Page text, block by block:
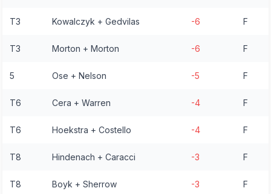
T3 Kowalczyk + Gedvilas -6 F
T3 Morton + Morton -6 F
5 Ose + Nelson -5 F
T6 Cera + Warren -4 F
T6 Hoekstra + Costello -4 F
T8 Hindenach + Caracci -3 F
T8 Boyk + Sherrow -3 F